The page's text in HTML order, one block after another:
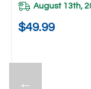
←
August 13th,
$49.99